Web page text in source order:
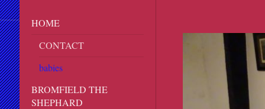
HOME
CONTACT
babies
BROMFIELD THE
SHEPHARD